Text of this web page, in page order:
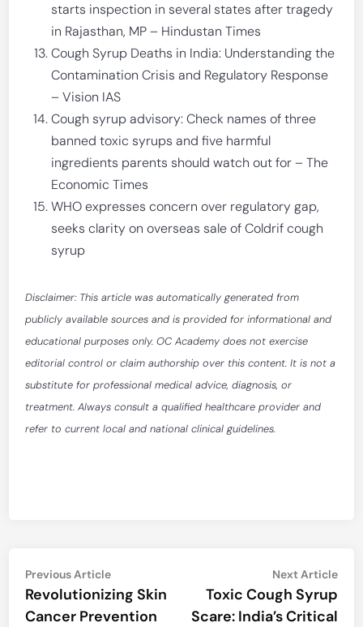
starts inspection in several states after tragedy
in Rajasthan, MP – Hindustan Times
Cough Syrup Deaths in India: Understanding the
Contamination Crisis and Regulatory Response
– Vision IAS
Cough syrup advisory: Check names of three
banned toxic syrups and five harmful
ingredients parents should watch out for – The
Economic Times
WHO expresses concern over regulatory gap,
seeks clarity on overseas sale of Coldrif cough
syrup
Disclaimer: This article was automatically generated from
publicly available sources and is provided for informational and
educational purposes only. OC Academy does not exercise
editorial control or claim authorship over this content. It is not a
substitute for professional medical advice, diagnosis, or
treatment. Always consult a qualified healthcare provider and
refer to current local and national clinical guidelines.
Post
navigation
Previous ArticlePrevious
article:
Revolutionizing Skin
Cancer Prevention
Next Article
Toxic Cough Syrup
Scare: India’s Critical